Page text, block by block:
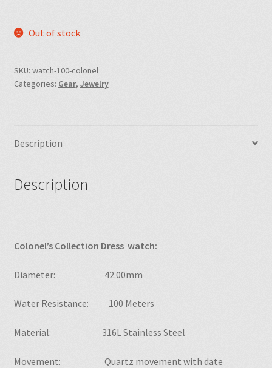
Out of stock
SKU: watch-100-colonel
Categories: Gear, Jewelry
Description
Description
Colonel’s Collection Dress watch:
Diameter: 42.00mm
Water Resistance: 100 Meters
Material: 316L Stainless Steel
Movement: Quartz movement with date